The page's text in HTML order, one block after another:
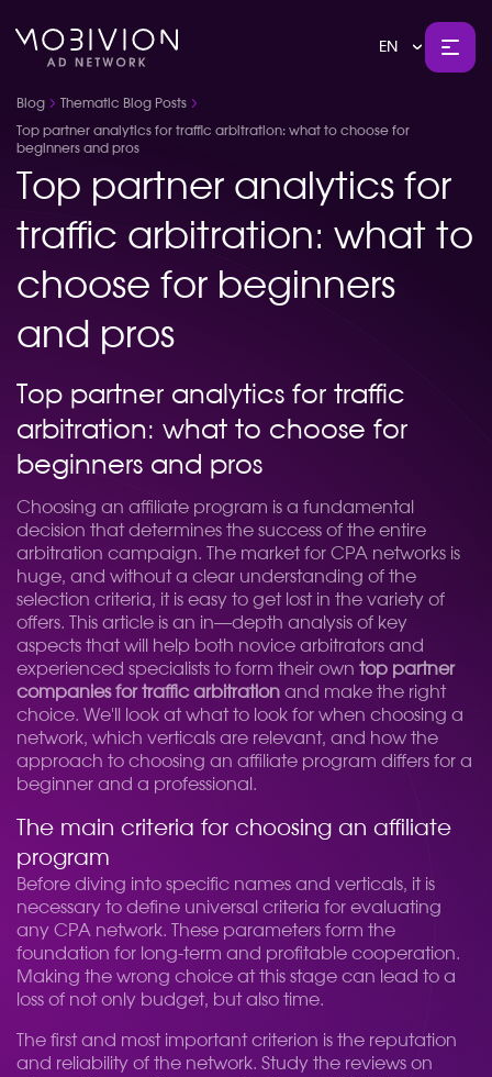
EN
Blog Thematic Blog Posts
Top partner analytics for traffic arbitration: what to choose for
beginners and pros
Top partner analytics for
traffic arbitration: what to
choose for beginners
and pros
Top partner analytics for traffic
arbitration: what to choose for
beginners and pros
Choosing an affiliate program is a fundamental
decision that determines the success of the entire
arbitration campaign. The market for CPA networks is
huge, and without a clear understanding of the
selection criteria, it is easy to get lost in the variety of
offers. This article is an in—depth analysis of key
aspects that will help both novice arbitrators and
experienced specialists to form their own top partner
companies for traffic arbitration and make the right
choice. We'll look at what to look for when choosing a
network, which verticals are relevant, and how the
approach to choosing an affiliate program differs for a
beginner and a professional.
The main criteria for choosing an affiliate
program
Before diving into specific names and verticals, it is
necessary to define universal criteria for evaluating
any CPA network. These parameters form the
foundation for long-term and profitable cooperation.
Making the wrong choice at this stage can lead to a
loss of not only budget, but also time.
The first and most important criterion is the reputation
and reliability of the network. Study the reviews on